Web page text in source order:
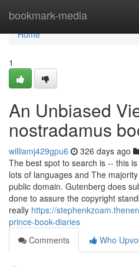
bookmark-media
Home
Home
1
An Unbiased
nostradamus
williamj429gpu6 326 days ago
The best spot to search is -- this
lots of languages and The
public domain. Gutenberg does
done to assure the copyright
really https://
prince-book-diaries
Comments
Who